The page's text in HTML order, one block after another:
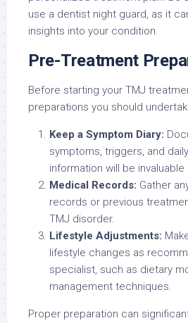
use a dentist night guard, as it
insights into your condition.
Pre-Treatment
Before starting your TMJ
preparations you should
Keep a Symptom Diary:
symptoms, triggers, and
information will be
Medical Records: Gather
records or previous
TMJ disorder.
Lifestyle Adjustments:
lifestyle changes as
specialist, such as dietary
management techniques.
Proper preparation can